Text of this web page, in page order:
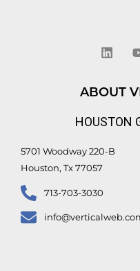
n
k
d
i
ABOUT
HOUSTON
5701 Woodway 220-B
Houston, Tx 77057
713-703-3030